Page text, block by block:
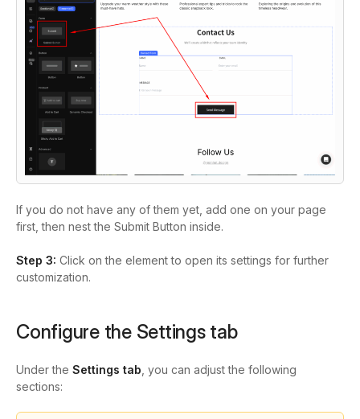
If you do not have any of them yet, add one on your page
first, then nest the Submit Button inside.
Step 3: Click on the element to open its settings for further
customization.
Configure the Settings tab
Under the Settings tab , you can adjust the following
sections: